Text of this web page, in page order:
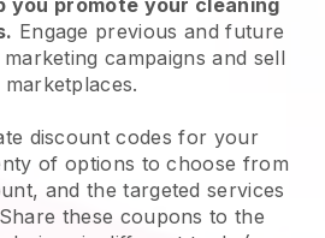
Engage previous and future
campaigns and sell
marketplaces.
discount codes for your
of options to choose from
and the targeted services
these coupons to the